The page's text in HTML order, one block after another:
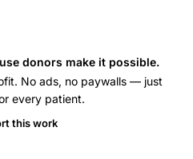
donors make it possible.
No ads, no paywalls — just
every patient.
this work